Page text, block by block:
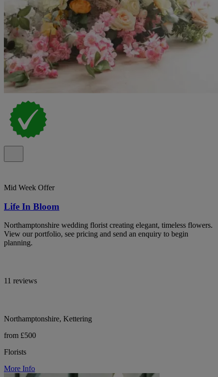
Mid Week Offer
Life In Bloom
Northamptonshire wedding florist creating elegant, timeless flowers.
View our portfolio, see pricing and send an enquiry to begin
planning.
11 reviews
Northamptonshire, Kettering
from £500
Florists
More Info